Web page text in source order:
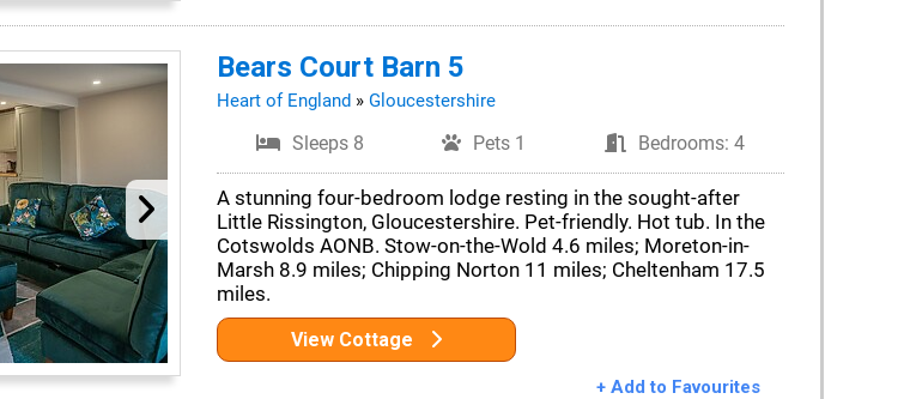
Bears Court Barn 5
Heart of England» Gloucestershire
Sleeps 8 Pets 1 Bedrooms: 4
A stunning four-bedroom lodge resting in the sought-after
Little Rissington, Gloucestershire. Pet-friendly. Hot tub. In the
Cotswolds AONB. Stow-on-the-Wold 4.6 miles; Moreton-in-
Marsh 8.9 miles; Chipping Norton 11 miles; Cheltenham 17.5
miles.
View Cottage
+ Add to Favourites